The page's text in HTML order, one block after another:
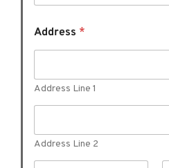
Address *
Address Line 1
Address Line 2